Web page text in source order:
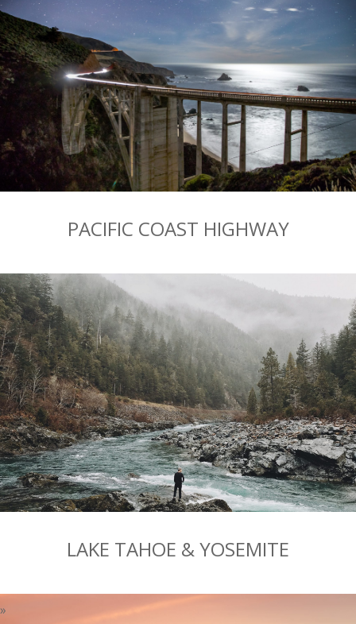
PACIFIC COAST HIGHWAY
LAKE TAHOE & YOSEMITE